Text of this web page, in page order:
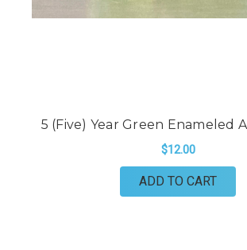
5 (Five) Year Green Enameled
$12.00
ADD TO CART